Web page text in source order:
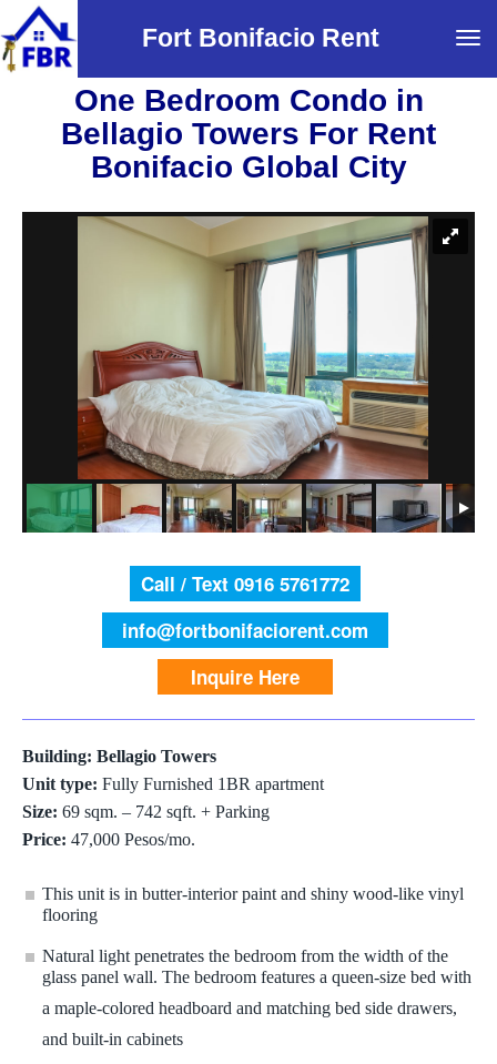
Fort Bonifacio Rent
One Bedroom Condo in
Bellagio Towers For Rent
Bonifacio Global City
Call / Text 0916 5761772
info@fortbonifaciorent.com
Inquire Here
Building: Bellagio Towers
Unit type: Fully Furnished 1BR apartment
Size: 69 sqm. – 742 sqft. + Parking
Price: 47,000 Pesos/mo.
This unit is in butter-interior paint and shiny wood-like vinyl
flooring
Natural light penetrates the bedroom from the width of the
glass panel wall. The bedroom features a queen-size bed with
a maple-colored headboard and matching bed side drawers,
and built-in cabinets